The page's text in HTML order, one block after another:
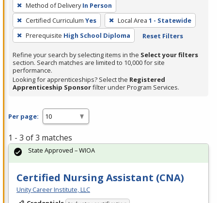
filter,
press
Enter
or
Spacebar.
Method of Delivery In Person
Certified Curriculum Yes Local Area 1 - Statewide
Prerequisite High School Diploma Reset Filters
Refine your search by selecting items in the Select your filters
section. Search matches are limited to 10,000 for site
performance.
Looking for apprenticeships? Select the Registered
Apprenticeship Sponsorfilter under Program Services.
Per page:
1 - 3 of 3 matches
Certified Nursing Assistant (CNA)
Unity Career Institute, LLC
State Approved – WIOA